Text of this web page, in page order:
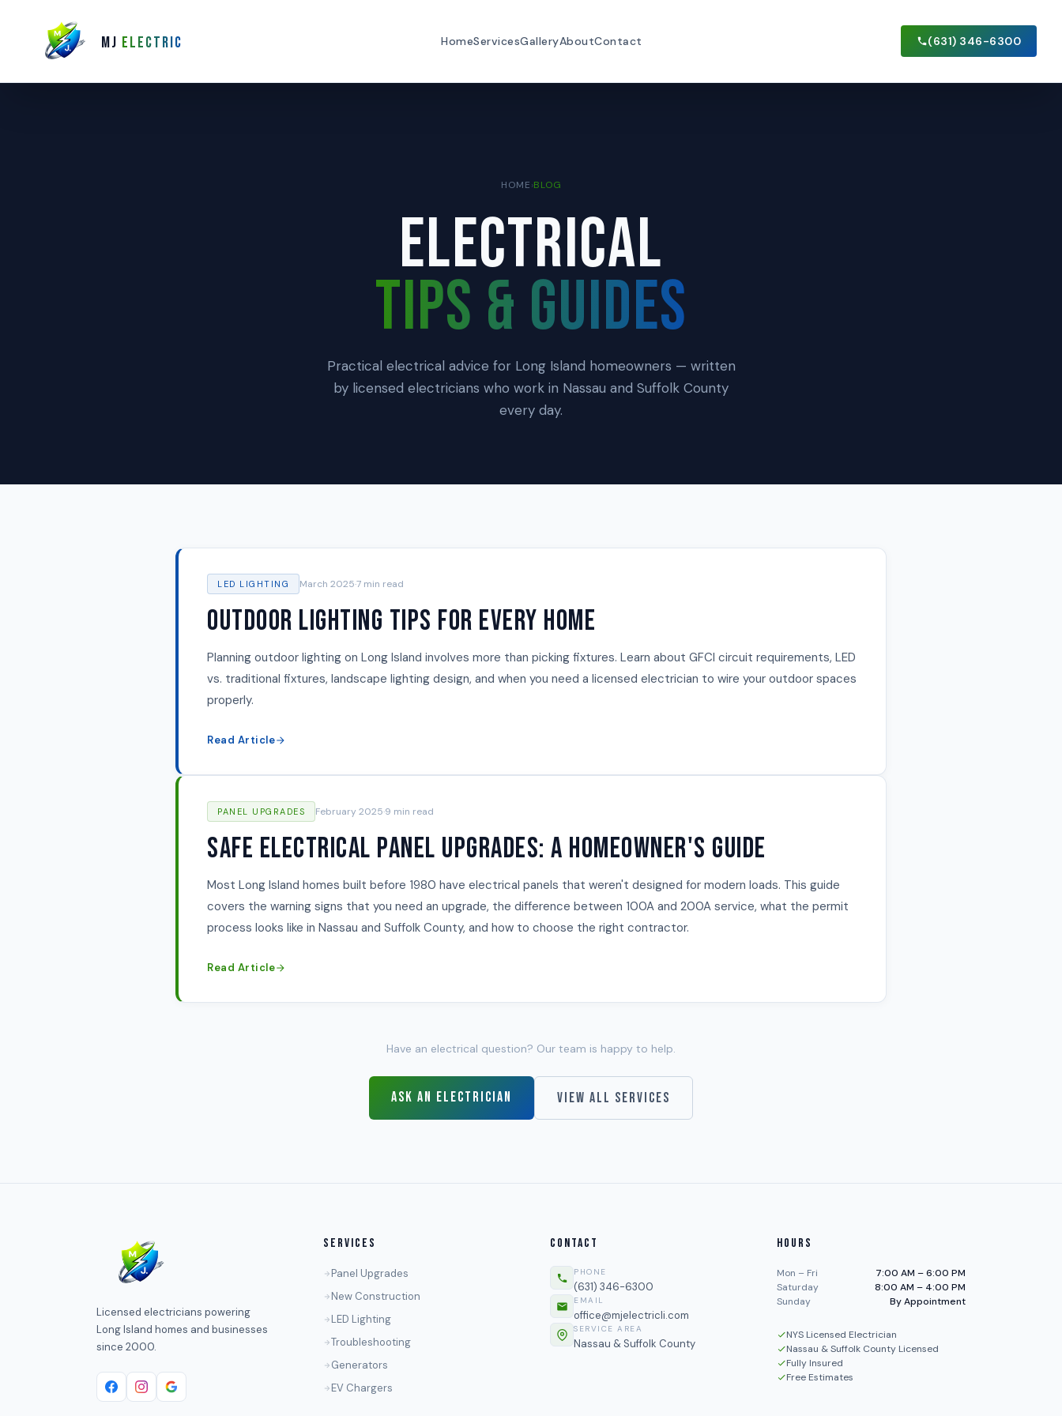
MJ ELECTRIC HomeServicesGalleryAboutContact (631) 346-6300
HOME›BLOG
ELECTRICAL
TIPS & GUIDES
Practical electrical advice for Long Island homeowners — written
by licensed electricians who work in Nassau and Suffolk County
every day.
LED LIGHTING March 2025·7 min read
Outdoor Lighting Tips for Every Home
Planning outdoor lighting on Long Island involves more than picking fixtures. Learn about GFCI circuit requirements, LED
vs. traditional fixtures, landscape lighting design, and when you need a licensed electrician to wire your outdoor spaces
properly.
Read Article
PANEL UPGRADES February 2025·9 min read
Safe Electrical Panel Upgrades: A Homeowner's Guide
Most Long Island homes built before 1980 have electrical panels that weren't designed for modern loads. This guide
covers the warning signs that you need an upgrade, the difference between 100A and 200A service, what the permit
process looks like in Nassau and Suffolk County, and how to choose the right contractor.
Read Article
Have an electrical question? Our team is happy to help.
ASK AN ELECTRICIAN VIEW ALL SERVICES
Licensed electricians powering
Long Island homes and businesses
since 2000.
SERVICES
Panel Upgrades
New Construction
LED Lighting
Troubleshooting
Generators
EV Chargers
CONTACT
PHONE
(631) 346-6300
EMAIL
office@mjelectricli.com
SERVICE AREA
Nassau & Suffolk County
HOURS
Mon – Fri
7:00 AM – 6:00 PM
Saturday
8:00 AM – 4:00 PM
Sunday
By Appointment
NYS Licensed Electrician
Nassau & Suffolk County Licensed
Fully Insured
Free Estimates